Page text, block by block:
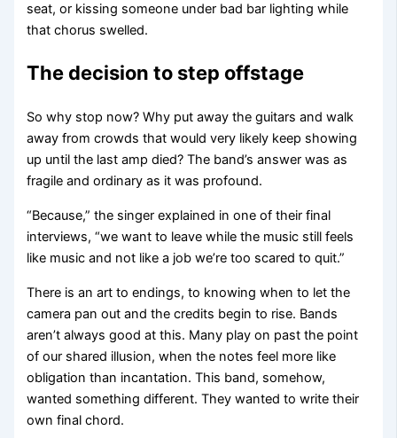
seat, or kissing someone under bad bar lighting while
that chorus swelled.
The decision to step offstage
So why stop now? Why put away the guitars and walk
away from crowds that would very likely keep showing
up until the last amp died? The band’s answer was as
fragile and ordinary as it was profound.
“Because,” the singer explained in one of their final
interviews, “we want to leave while the music still feels
like music and not like a job we’re too scared to quit.”
There is an art to endings, to knowing when to let the
camera pan out and the credits begin to rise. Bands
aren’t always good at this. Many play on past the point
of our shared illusion, when the notes feel more like
obligation than incantation. This band, somehow,
wanted something different. They wanted to write their
own final chord.